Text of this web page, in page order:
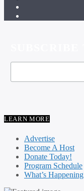
LEARN MORE
Advertise
Become A Host
Donate Today!
Program Schedule
What’s Happening